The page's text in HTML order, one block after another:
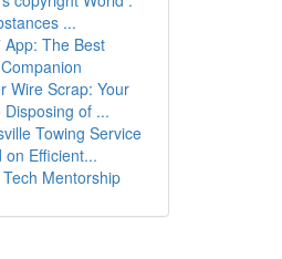
...
App: The Best
Wire Scrap: Your
of ...
Towing Service
on Efficient...
Mentorship